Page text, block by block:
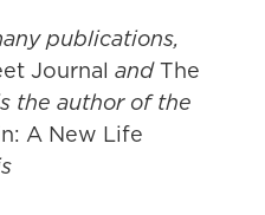
publications,
Journal andThe
the author of the
A New Life